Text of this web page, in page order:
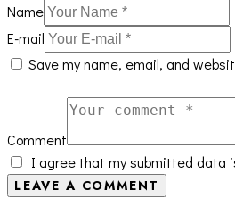
Name
E-mail
Save my name, email, and
Comment
I agree that my submitted data